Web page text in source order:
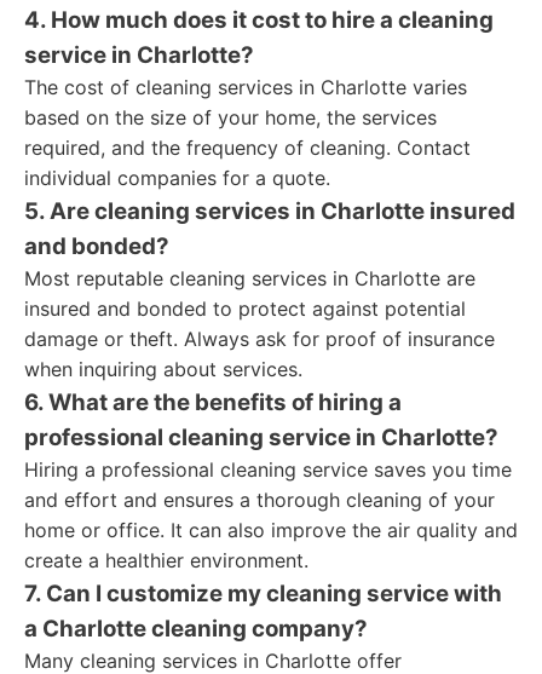
4. How much does it cost to hire a cleaning
service in Charlotte?
The cost of cleaning services in Charlotte varies
based on the size of your home, the services
required, and the frequency of cleaning. Contact
individual companies for a quote.
5. Are cleaning services in Charlotte insured
and bonded?
Most reputable cleaning services in Charlotte are
insured and bonded to protect against potential
damage or theft. Always ask for proof of insurance
when inquiring about services.
6. What are the benefits of hiring a
professional cleaning service in Charlotte?
Hiring a professional cleaning service saves you time
and effort and ensures a thorough cleaning of your
home or office. It can also improve the air quality and
create a healthier environment.
7. Can I customize my cleaning service with
a Charlotte cleaning company?
Many cleaning services in Charlotte offer